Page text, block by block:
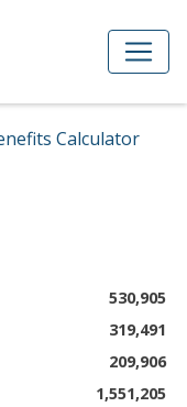
Calculator
530,905
319,491
209,906
1,551,205